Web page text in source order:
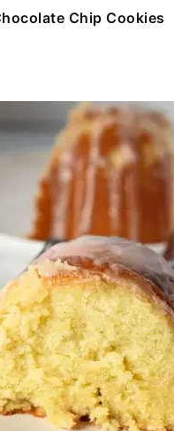
Chip Cookies